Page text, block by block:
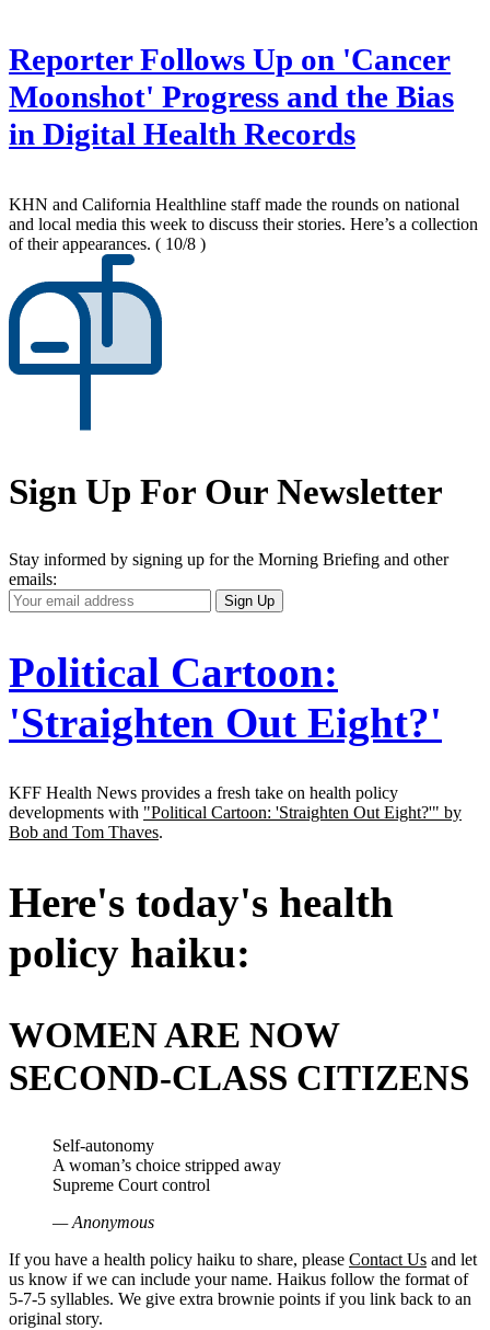
Reporter Follows Up on 'Cancer
Moonshot' Progress and the Bias
in Digital Health Records
KHN and California Healthline staff made the rounds on national
and local media this week to discuss their stories. Here’s a collection
of their appearances. ( 10/8 )
Sign Up For Our Newsletter
Stay informed by signing up for the Morning Briefing and other
emails:
Your
Email
Sign Up
Political Cartoon:
'Straighten Out Eight?'
KFF Health News provides a fresh take on health policy
developments with "Political Cartoon: 'Straighten Out Eight?'" by
Bob and Tom Thaves.
Here's today's health
policy haiku:
WOMEN ARE NOW
SECOND-CLASS CITIZENS
Self-autonomy
A woman’s choice stripped away
Supreme Court control
— Anonymous
If you have a health policy haiku to share, please Contact Us and let
us know if we can include your name. Haikus follow the format of
5-7-5 syllables. We give extra brownie points if you link back to an
original story.